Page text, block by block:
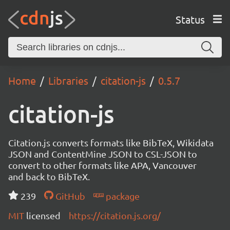
Status
Home Libraries citation-js 0.5.7
citation-js
Citation.js converts formats like BibTeX, Wikidata
JSON and ContentMine JSON to CSL-JSON to
convert to other formats like APA, Vancouver
and back to BibTeX.
239
GitHub
package
MIT licensed https://citation.js.org/